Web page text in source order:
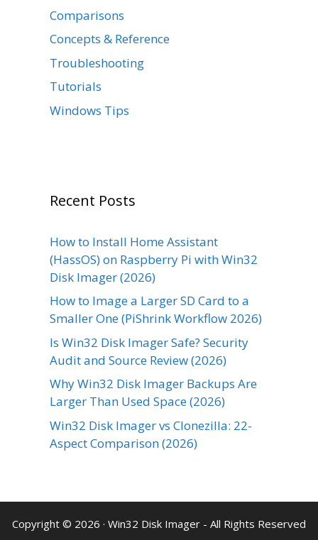
Comparisons
Concepts & Reference
Troubleshooting
Tutorials
Windows Tips
Recent Posts
How to Install Home Assistant
(HassOS) on Raspberry Pi with Win32
Disk Imager (2026)
How to Image a Larger SD Card to a
Smaller One (PiShrink Workflow 2026)
Is Win32 Disk Imager Safe? Security
Audit and Source Review (2026)
Why Win32 Disk Imager Backups Are
Larger Than Used Space (2026)
Win32 Disk Imager vs Clonezilla: 22-
Aspect Comparison (2026)
Copyright © 2026 · Win32 Disk Imager - All Rights Reserved